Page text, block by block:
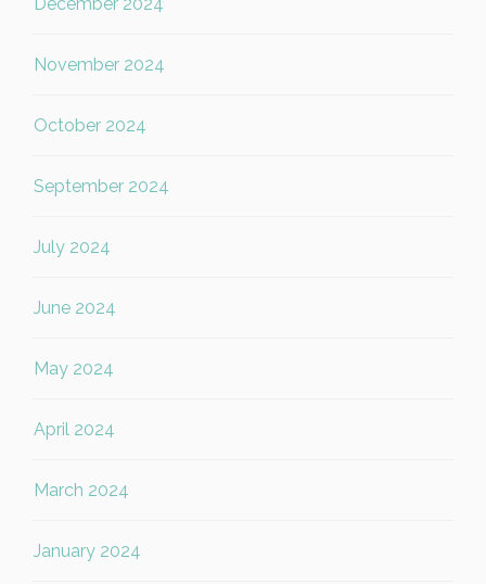
November 2024
October 2024
September 2024
July 2024
June 2024
May 2024
April 2024
March 2024
January 2024